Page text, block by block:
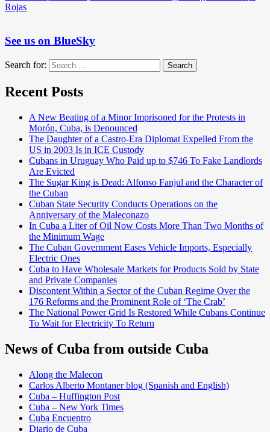
Rojas
See us on BlueSky
Search for: Search
Recent Posts
A New Beating of a Minor Imprisoned for the Protests in
Morón, Cuba, is Denounced
The Daughter of a Castro-Era Diplomat Expelled From the
US in 2003 Is in ICE Custody
Cubans in Uruguay Who Paid up to $746 To Fake Landlords
Are Evicted
The Sugar King is Dead: Alfonso Fanjul and the Character of
the Cuban
Cuban State Security Conducts Operations on the
Anniversary of the Maleconazo
In Cuba a Liter of Oil Now Costs More Than Two Months of
the Minimum Wage
The Cuban Government Eases Vehicle Imports, Especially
Electric Ones
Cuba to Have Wholesale Markets for Products Sold by State
and Private Companies
Discontent Within a Sector of the Cuban Regime Over the
176 Reforms and the Prominent Role of ‘The Crab’
The National Power Grid Is Restored While Cubans Continue
To Wait for Electricity To Return
News of Cuba from outside Cuba
Along the Malecon
Carlos Alberto Montaner blog (Spanish and English)
Cuba – Huffington Post
Cuba – New York Times
Cuba Encuentro
Diario de Cuba